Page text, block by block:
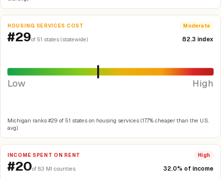
HOUSING SERVICES COST Moderate
#29of 51 states (statewide) 82.3 index
Low High
Michigan ranks #29 of 51 states on housing services (17.7% cheaper than the U.S.
avg).
INCOME SPENT ON RENT High
#20of 83 MI counties 32.0% of income